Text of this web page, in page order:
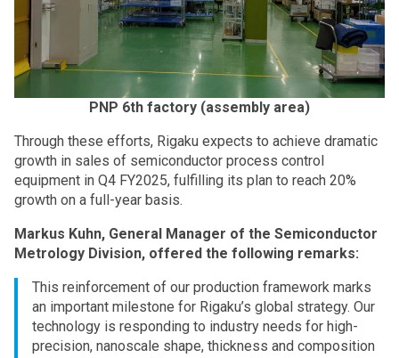
PNP 6th factory (assembly area)
Through these efforts, Rigaku expects to achieve dramatic
growth in sales of semiconductor process control
equipment in Q4 FY2025, fulfilling its plan to reach 20%
growth on a full-year basis.
Markus Kuhn, General Manager of the Semiconductor
Metrology Division, offered the following remarks:
This reinforcement of our production framework marks
an important milestone for Rigaku’s global strategy. Our
technology is responding to industry needs for high-
precision, nanoscale shape, thickness and composition